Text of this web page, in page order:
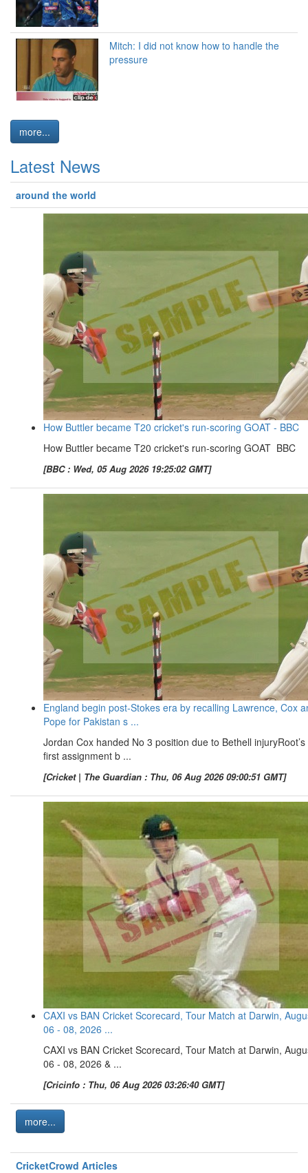
Mitch: I did not know how to handle the
pressure
more...
Latest News
around the world
How Buttler became T20 cricket's run-scoring GOAT - BBC
How Buttler became T20 cricket's run-scoring GOAT BBC
[BBC : Wed, 05 Aug 2026 19:25:02 GMT]
England begin post-Stokes era by recalling Lawrence, Cox
Pope for Pakistan s ...
Jordan Cox handed No 3 position due to Bethell injuryRoot’s
first assignment b ...
[Cricket | The Guardian : Thu, 06 Aug 2026 09:00:51 GMT]
CAXI vs BAN Cricket Scorecard, Tour Match at Darwin,
06 - 08, 2026 ...
CAXI vs BAN Cricket Scorecard, Tour Match at Darwin,
06 - 08, 2026 & ...
[Cricinfo : Thu, 06 Aug 2026 03:26:40 GMT]
more...
CricketCrowd Articles